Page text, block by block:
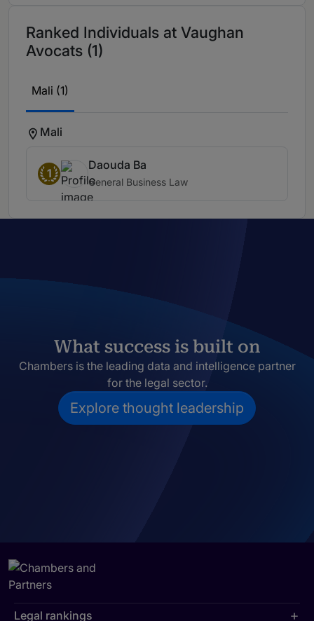
Ranked Individuals at Vaughan
Avocats (1)
Mali (1)
Mali
1
Daouda Ba
General Business Law
What success is built on
Chambers is the leading data and intelligence partner
for the legal sector.
Explore thought leadership
Legal rankings